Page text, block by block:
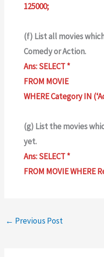
125000;
(f) List all movies
Comedy or Action.
Ans: SELECT *
FROM MOVIE
WHERE Category IN
(g) List the movies
yet.
Ans: SELECT *
FROM MOVIE WHERE
← Previous Post